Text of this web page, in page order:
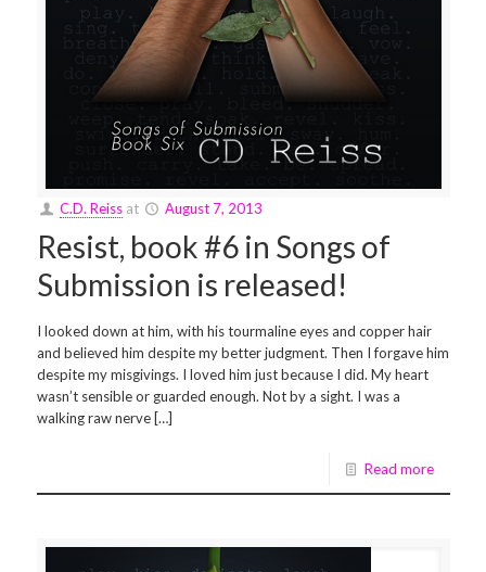
C.D. Reiss at August 7, 2013
Resist, book #6 in Songs of
Submission is released!
I looked down at him, with his tourmaline eyes and copper hair
and believed him despite my better judgment. Then I forgave him
despite my misgivings. I loved him just because I did. My heart
wasn’t sensible or guarded enough. Not by a sight. I was a
walking raw nerve […]
Read more